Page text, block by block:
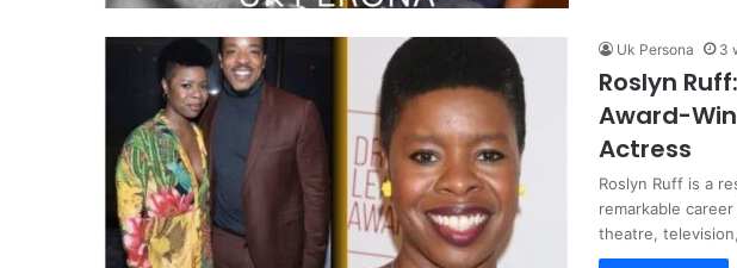
Uk Persona 3
Roslyn
Award-
Actress
Roslyn Ruff is a
remarkable
theatre,